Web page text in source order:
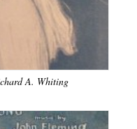
A. Whiting